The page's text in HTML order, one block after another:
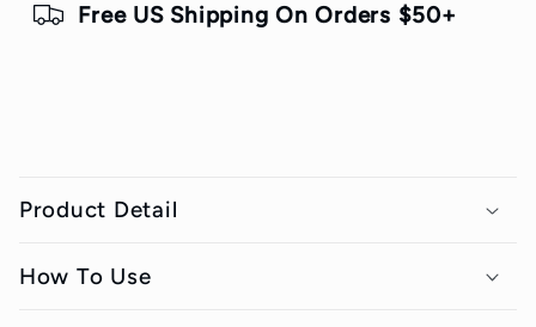
Free US Shipping On Orders $50+
o
l
Product Detail
How To Use